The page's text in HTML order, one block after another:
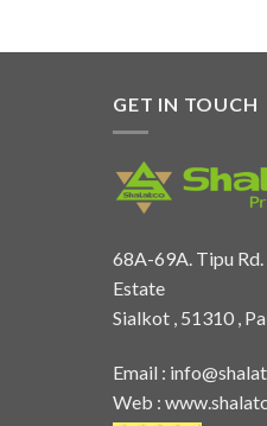
GET IN TOUCH
68A-69A. Tipu
Estate
Sialkot , 51310 ,
Email :
Web :